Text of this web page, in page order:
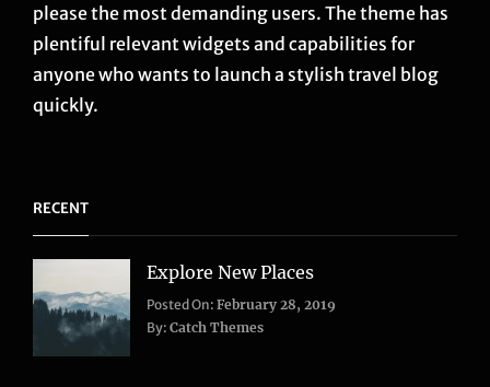
please the most demanding users. The theme has
plentiful relevant widgets and capabilities for
anyone who wants to launch a stylish travel blog
quickly.
RECENT
Explore New Places
Categories:
Life,
Posted On:February 28, 2019
By:Catch Themes